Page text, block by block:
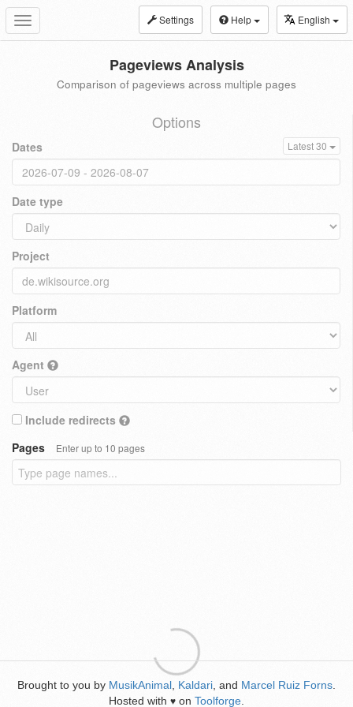
Toggle
navigation
Settings Help English
Pageviews Analysis
Comparison of pageviews across multiple pages
Options
Dates Latest 30
Date type
Project
Platform
Agent
Include redirects
Pages
Enter up to 10 pages
Brought to you by MusikAnimal Kaldari , and Marcel Ruiz Forns
Hosted with ♥ on Toolforge